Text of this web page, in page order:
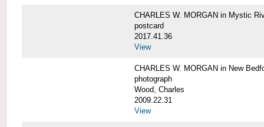
CHARLES W. MORGAN in Mystic
postcard
2017.41.36
View
CHARLES W. MORGAN in New
photograph
Wood, Charles
2009.22.31
View